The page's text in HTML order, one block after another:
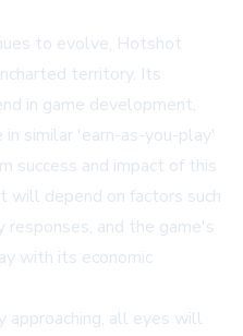
to evolve, Hotshot
territory. Its
in game development,
similar 'earn-as-you-play'
success and impact of this
will depend on factors such
and the game's
with its economic
all eyes will